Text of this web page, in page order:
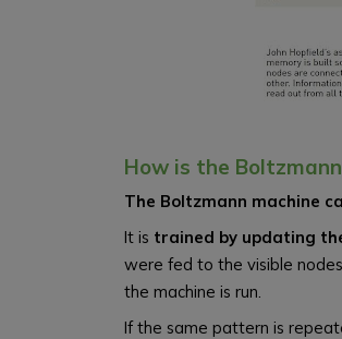
How is the
The Boltzmann machine
It is trained by updating
were fed to the visible
the machine is run.
If the same pattern is